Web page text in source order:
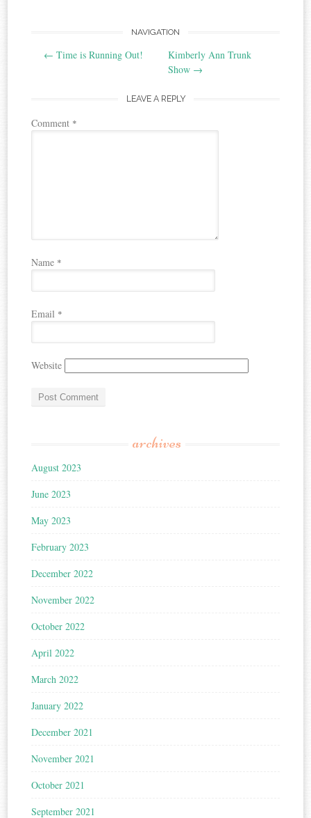
navigation
NAVIGATION
← Time is Running Out!
Kimberly Ann Trunk
Show →
LEAVE A REPLY
Comment *
Name *
Email *
Website
archives
August 2023
June 2023
May 2023
February 2023
December 2022
November 2022
October 2022
April 2022
March 2022
January 2022
December 2021
November 2021
October 2021
September 2021